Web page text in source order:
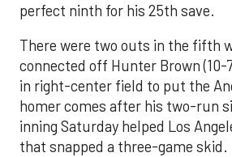
perfect ninth for his 25th save.
There were two outs in the fifth
connected off Hunter Brown
in right-center field to put the
homer comes after his two-run
inning Saturday helped Los
that snapped a three-game skid.